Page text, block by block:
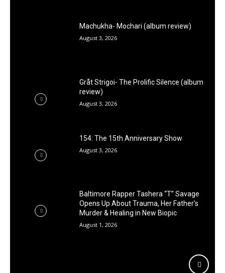
Machukha- Mochari (album review)
August 3, 2026
Gråt Strigoi- The Prolific Silence (album
review)
August 3, 2026
154: The 15th Anniversary Show
August 3, 2026
Baltimore Rapper Tashera “T” Savage
Opens Up About Trauma, Her Father’s
Murder & Healing in New Biopic
August 1, 2026